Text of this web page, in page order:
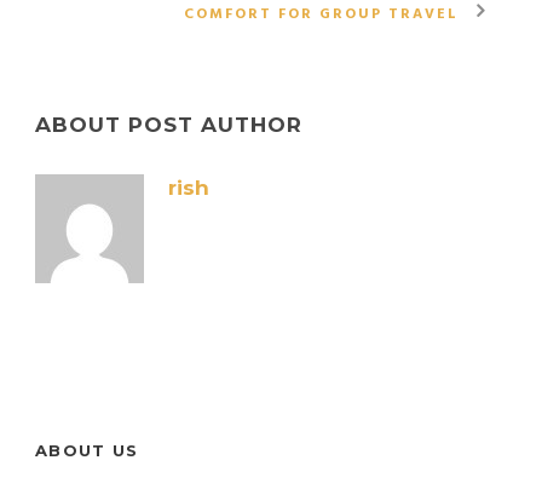
COMFORT FOR GROUP TRAVEL
ABOUT POST AUTHOR
rish
ABOUT US